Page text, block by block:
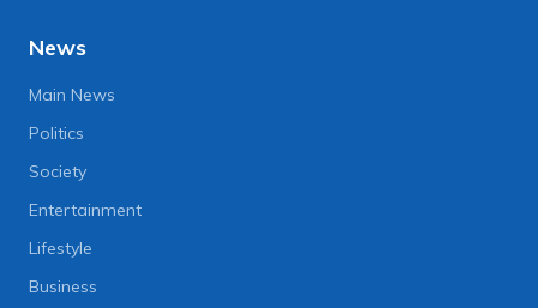
News
Main News
Politics
Society
Entertainment
Lifestyle
Business